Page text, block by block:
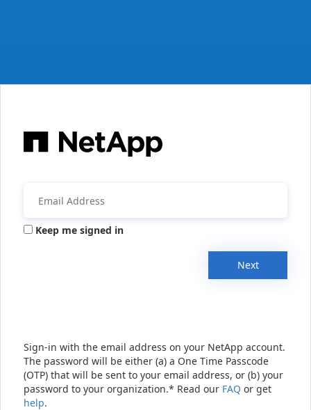
Keep me signed in
Next
Sign-in with the email address on your NetApp account.
The password will be either (a) a One Time Passcode
(OTP) that will be sent to your email address, or (b) your
password to your organization.* Read our FAQ or get
help.